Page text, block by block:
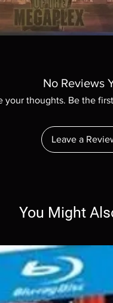
No Reviews
your thoughts. Be the
Leave a
You Might